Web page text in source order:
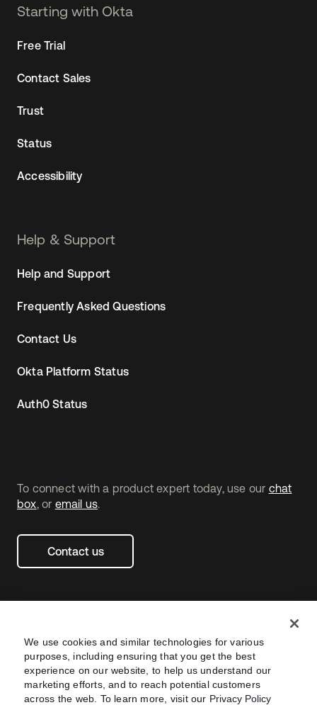
To connect with a product expert today, use our chat
box, or email us.
Contact us
Starting with Okta
Free Trial
Contact Sales
Trust
Status
Accessibility
Help & Support
Help and Support
Frequently Asked Questions
Contact Us
Okta Platform Status
Auth0 Status
Legal Privacy Policy Site Terms Security
We use cookies and similar technologies for various
purposes, including ensuring that you get the best
experience on our website, to help us understand our
marketing efforts, and to reach potential customers
across the web. To learn more, visit our Privacy Policy